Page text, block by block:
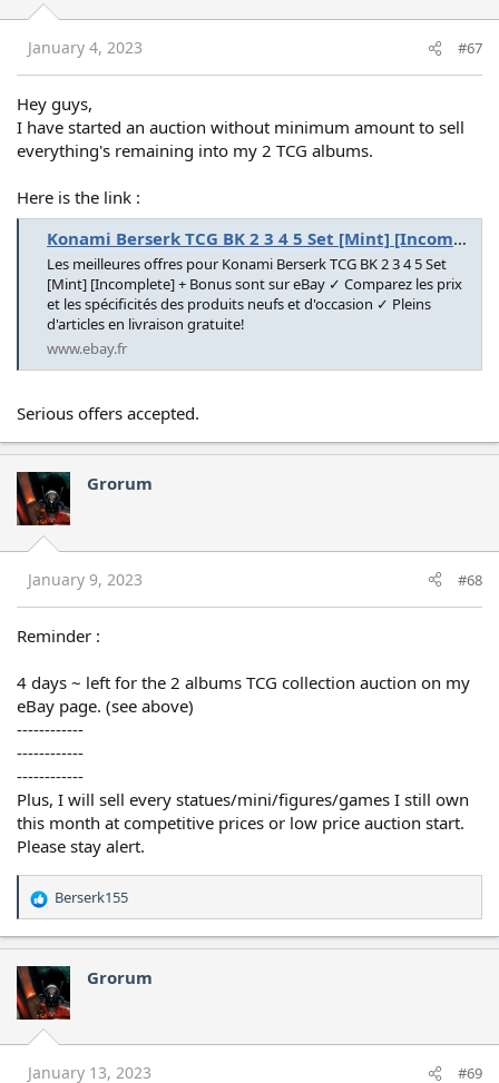
January 4, 2023 #67
Hey guys,
I have started an auction without minimum amount to sell
everything's remaining into my 2 TCG albums.
Here is the link :
Konami Berserk TCG BK 2 3 4 5 Set [Mint] [Incomplete] + Bonus | eBay
Les meilleures offres pour Konami Berserk TCG BK 2 3 4 5 Set
[Mint] [Incomplete] + Bonus sont sur eBay ✓ Comparez les prix
et les spécificités des produits neufs et d'occasion ✓ Pleins
d'articles en livraison gratuite!
www.ebay.fr
Serious offers accepted.
Grorum
January 9, 2023 #68
Reminder :
4 days ~ left for the 2 albums TCG collection auction on my
eBay page. (see above)
------------
------------
------------
Plus, I will sell every statues/mini/figures/games I still own
this month at competitive prices or low price auction start.
Please stay alert.
R
e
a
c
t
i
o
n
s
Berserk155
Grorum
January 13, 2023 #69